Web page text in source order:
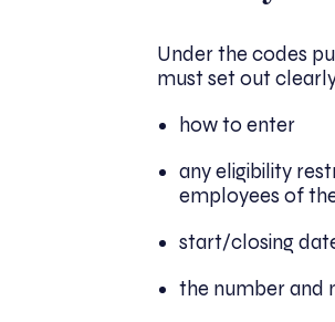
Under the codes
must set out
how to enter
any eligibility
employees of
start/closing
the number and